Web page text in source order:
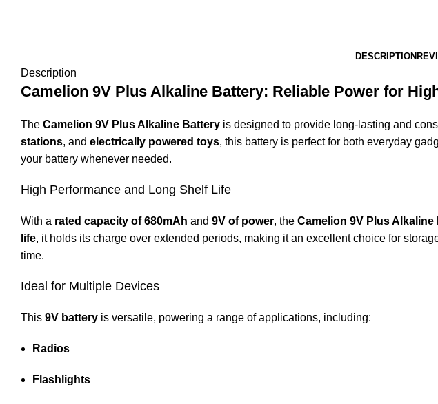
DESCRIPTION
Description
Camelion 9V Plus Alkaline Battery: Reliable Power for
The Camelion 9V Plus Alkaline Battery is designed to provide long-lasting and
stations, and electrically powered toys, this battery is perfect for both everyday
your battery whenever needed.
High Performance and Long Shelf Life
With a rated capacity of 680mAh and 9V of power, the Camelion 9V Plus Alkaline
life, it holds its charge over extended periods, making it an excellent choice for
time.
Ideal for Multiple Devices
This 9V battery is versatile, powering a range of applications, including:
Radios
Flashlights